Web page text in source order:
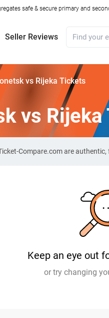
safe & secure primary and
Seller Reviews
vs Rijeka Tickets
vs
Compare.com are
Keep an eye out
or try changing